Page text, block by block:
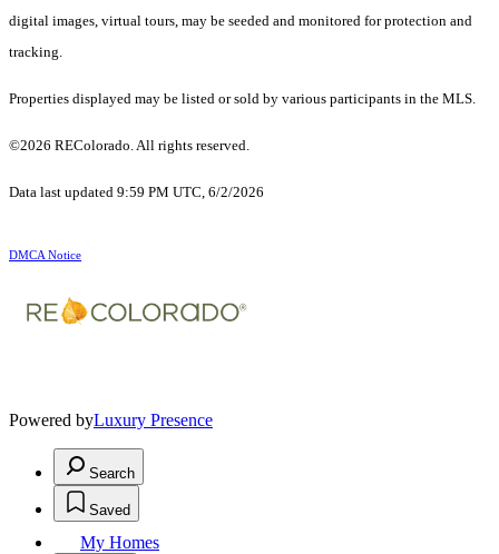
digital images, virtual tours, may be seeded and monitored for protection and
tracking.
Properties displayed may be listed or sold by various participants in the MLS.
©2026 REColorado. All rights reserved.
Data last updated 9:59 PM UTC, 6/2/2026
DMCA Notice
Powered byLuxury Presence
Search
Saved
My Homes